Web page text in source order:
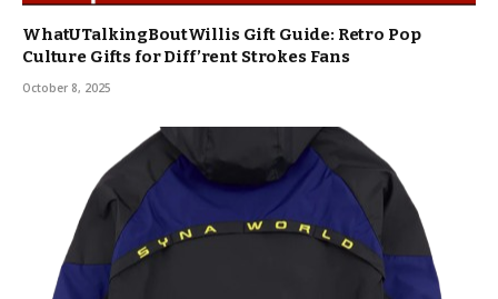
WhatUTalkingBoutWillis Gift Guide: Retro Pop
Culture Gifts for Diff’rent Strokes Fans
October 8, 2025